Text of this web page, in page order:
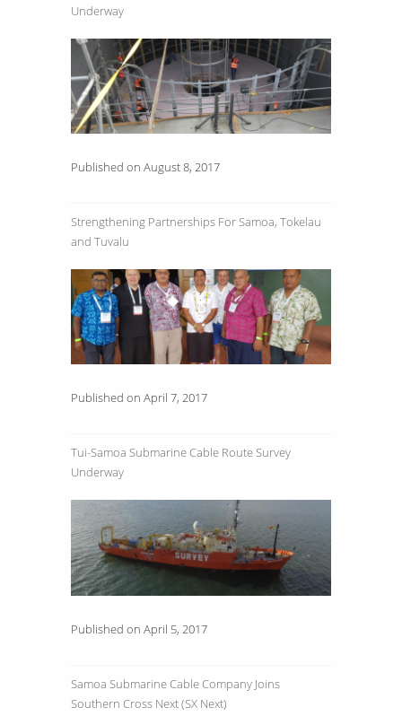
Underway
Published on August 8, 2017
Strengthening Partnerships For Samoa, Tokelau
and Tuvalu
Published on April 7, 2017
Tui-Samoa Submarine Cable Route Survey
Underway
Published on April 5, 2017
Samoa Submarine Cable Company Joins
Southern Cross Next (SX Next)